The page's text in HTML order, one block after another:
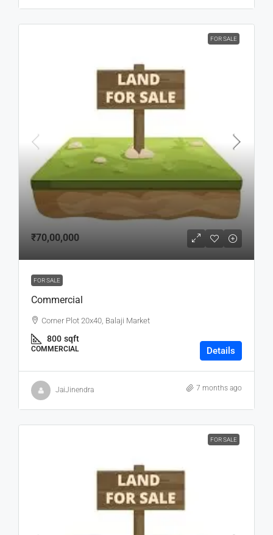
FOR SALE
₹70,00,000
FOR SALE
Commercial
Corner Plot 20x40, Balaji Market
800 sqft
COMMERCIAL Details
JaiJinendra 7 months ago
FOR SALE